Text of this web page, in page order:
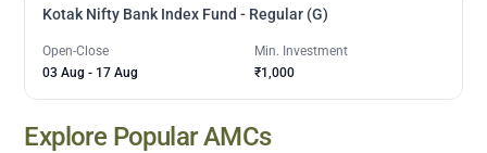
Kotak Nifty Bank Index Fund - Regular (G)
Open-Close
03 Aug - 17 Aug
Min. Investment
₹1,000
Explore Popular AMCs